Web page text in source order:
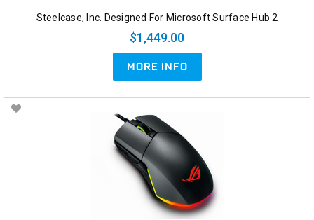
Steelcase, Inc. Designed For Microsoft Surface Hub 2
$1,449.00
MORE INFO